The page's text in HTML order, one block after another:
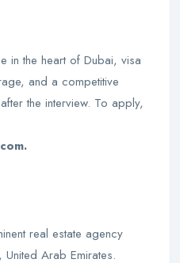
in the heart of Dubai, visa
and a competitive
the interview. To apply,
real estate agency
Arab Emirates.